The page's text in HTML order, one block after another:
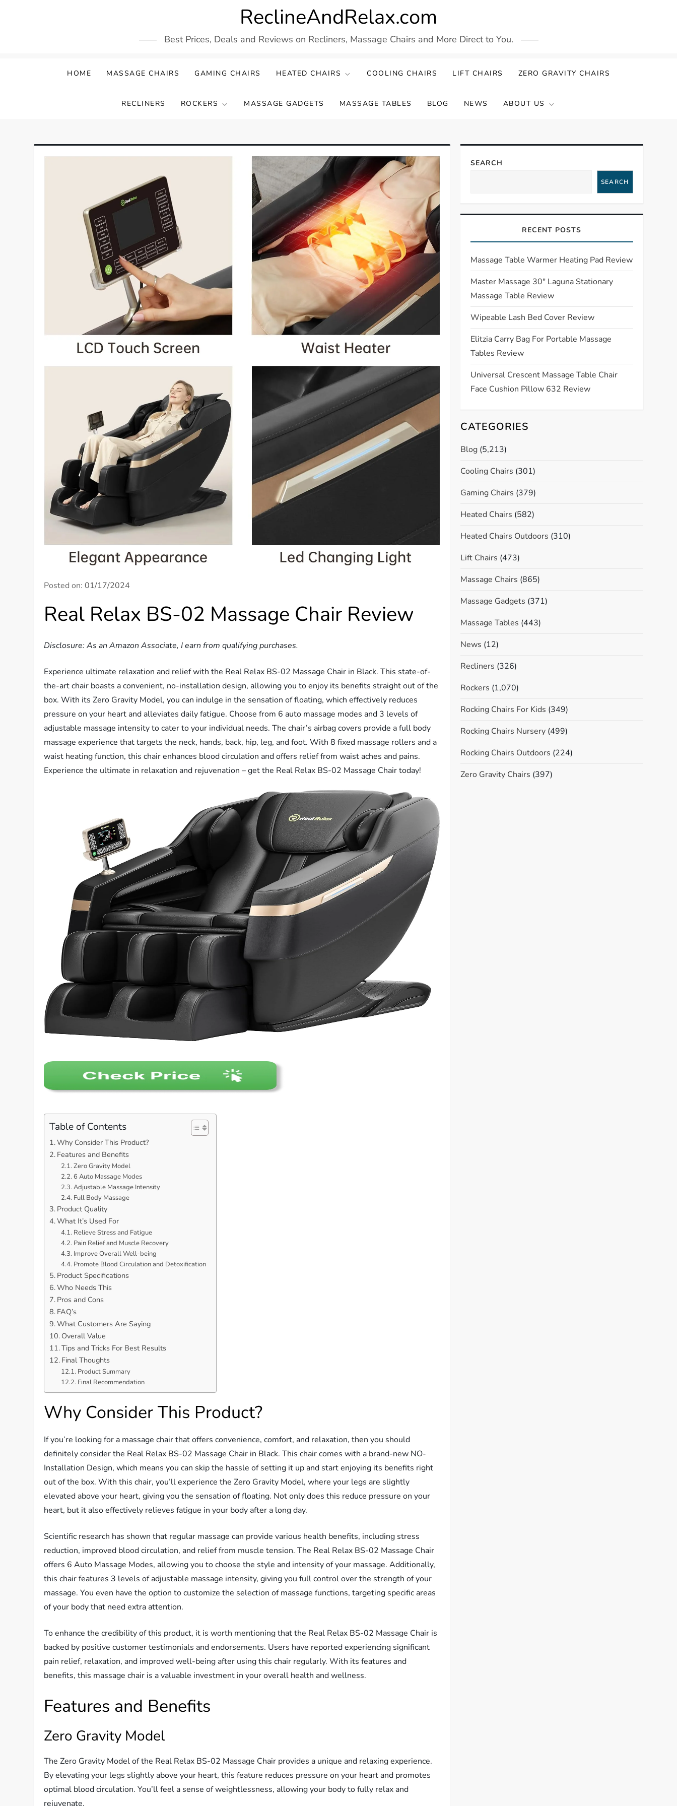
ReclineAndRelax.com
Best Prices, Deals and Reviews on Recliners, Massage Chairs and More Direct to You.
HOME MASSAGE CHAIRS GAMING CHAIRS HEATED CHAIRS COOLING CHAIRS LIFT CHAIRS ZERO GRAVITY CHAIRS
RECLINERS ROCKERS MASSAGE GADGETS MASSAGE TABLES BLOG NEWS ABOUT US
Posted on:01/17/2024
Real Relax BS-02 Massage Chair Review
Disclosure: As an Amazon Associate, I earn from qualifying purchases.
Experience ultimate relaxation and relief with the Real Relax BS-02 Massage Chair in Black. This state-of-
the-art chair boasts a convenient, no-installation design, allowing you to enjoy its benefits straight out of the
box. With its Zero Gravity Model, you can indulge in the sensation of floating, which effectively reduces
pressure on your heart and alleviates daily fatigue. Choose from 6 auto massage modes and 3 levels of
adjustable massage intensity to cater to your individual needs. The chair’s airbag covers provide a full body
massage experience that targets the neck, hands, back, hip, leg, and foot. With 8 fixed massage rollers and a
waist heating function, this chair enhances blood circulation and offers relief from waist aches and pains.
Experience the ultimate in relaxation and rejuvenation – get the Real Relax BS-02 Massage Chair today!
Table of Contents
Why Consider This Product?
Features and Benefits
Zero Gravity Model
6 Auto Massage Modes
Adjustable Massage Intensity
Full Body Massage
Product Quality
What It’s Used For
Relieve Stress and Fatigue
Pain Relief and Muscle Recovery
Improve Overall Well-being
Promote Blood Circulation and Detoxification
Product Specifications
Who Needs This
Pros and Cons
FAQ’s
What Customers Are Saying
Overall Value
Tips and Tricks For Best Results
Final Thoughts
Product Summary
Final Recommendation
Why Consider This Product?
If you’re looking for a massage chair that offers convenience, comfort, and relaxation, then you should
definitely consider the Real Relax BS-02 Massage Chair in Black. This chair comes with a brand-new NO-
Installation Design, which means you can skip the hassle of setting it up and start enjoying its benefits right
out of the box. With this chair, you’ll experience the Zero Gravity Model, where your legs are slightly
elevated above your heart, giving you the sensation of floating. Not only does this reduce pressure on your
heart, but it also effectively relieves fatigue in your body after a long day.
Scientific research has shown that regular massage can provide various health benefits, including stress
reduction, improved blood circulation, and relief from muscle tension. The Real Relax BS-02 Massage Chair
offers 6 Auto Massage Modes, allowing you to choose the style and intensity of your massage. Additionally,
this chair features 3 levels of adjustable massage intensity, giving you full control over the strength of your
massage. You even have the option to customize the selection of massage functions, targeting specific areas
of your body that need extra attention.
To enhance the credibility of this product, it is worth mentioning that the Real Relax BS-02 Massage Chair is
backed by positive customer testimonials and endorsements. Users have reported experiencing significant
pain relief, relaxation, and improved well-being after using this chair regularly. With its features and
benefits, this massage chair is a valuable investment in your overall health and wellness.
Features and Benefits
Zero Gravity Model
The Zero Gravity Model of the Real Relax BS-02 Massage Chair provides a unique and relaxing experience.
By elevating your legs slightly above your heart, this feature reduces pressure on your heart and promotes
optimal blood circulation. You’ll feel a sense of weightlessness, allowing your body to fully relax and
rejuvenate.
SEARCH
SEARCH
RECENT POSTS
Massage Table Warmer Heating Pad Review
Master Massage 30″ Laguna Stationary
Massage Table Review
Wipeable Lash Bed Cover Review
Elitzia Carry Bag For Portable Massage
Tables Review
Universal Crescent Massage Table Chair
Face Cushion Pillow 632 Review
CATEGORIES
Blog(5,213)
Cooling Chairs (301)
Gaming Chairs (379)
Heated Chairs (582)
Heated Chairs Outdoors (310)
Lift Chairs (473)
Massage Chairs (865)
Massage Gadgets (371)
Massage Tables (443)
News (12)
Recliners (326)
Rockers (1,070)
Rocking Chairs For Kids (349)
Rocking Chairs Nursery(499)
Rocking Chairs Outdoors (224)
Zero Gravity Chairs (397)